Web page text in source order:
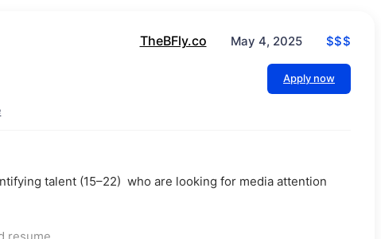
TheBFly.co May 4, 2025 $$$
Apply now
talent (15–22) who are looking for media attention